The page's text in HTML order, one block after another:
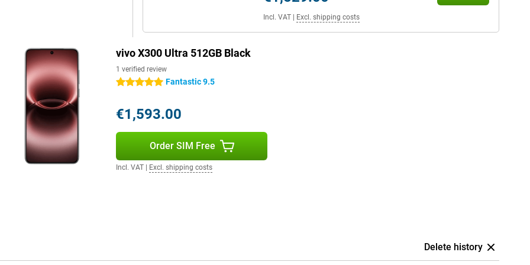
an option with support for
via Wi-Fi 7 and Bluetooth
wireless accessories.
finish gives the device a
remains comfortable
typing or taking photos.
to its IP68 and IP69
It also has useful extras like
you can stay flexible and get the
Incl. VAT| Excl. shipping costs
vivo X300 Ultra 512GB Black
1 verified review
5 stars Fantastic 9.5
€1,593.00
Order SIM Free
Incl. VAT Excl. shipping costs
Delete history